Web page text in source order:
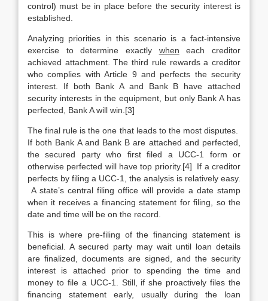
control) must be in place before the security interest is
established.
Analyzing priorities in this scenario is a fact-intensive
exercise to determine exactly when each creditor
achieved attachment. The third rule rewards a creditor
who complies with Article 9 and perfects the security
interest. If both Bank A and Bank B have attached
security interests in the equipment, but only Bank A has
perfected, Bank A will win.[3]
The final rule is the one that leads to the most disputes.
If both Bank A and Bank B are attached and perfected,
the secured party who first filed a UCC-1 form or
otherwise perfected will have top priority.[4] If a creditor
perfects by filing a UCC-1, the analysis is relatively easy.
A state’s central filing office will provide a date stamp
when it receives a financing statement for filing, so the
date and time will be on the record.
This is where pre-filing of the financing statement is
beneficial. A secured party may wait until loan details
are finalized, documents are signed, and the security
interest is attached prior to spending the time and
money to file a UCC-1. Still, if she proactively files the
financing statement early, usually during the loan